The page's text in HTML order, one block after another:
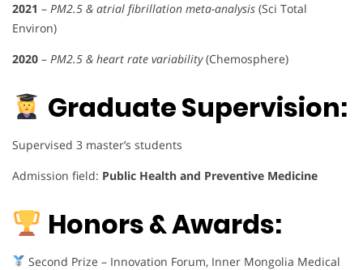
2021 – PM2.5 & atrial fibrillation meta-analysis (Sci Total
Environ)
2020 – PM2.5 & heart rate variability(Chemosphere)
Graduate Supervision:
Supervised 3 master’s students
Admission field: Public Health and Preventive Medicine
Honors & Awards:
Second Prize – Innovation Forum, Inner Mongolia Medical